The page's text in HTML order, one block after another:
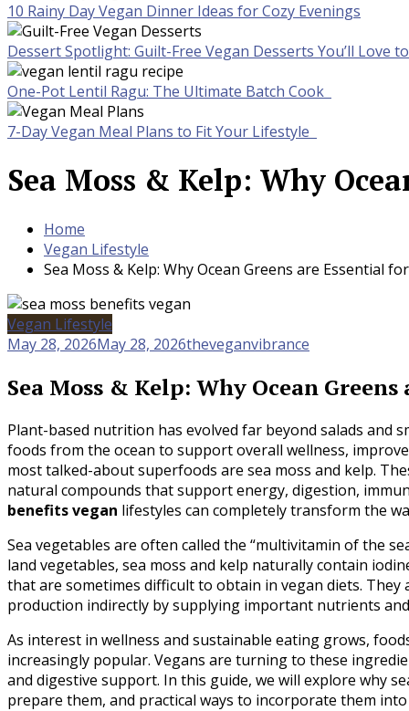
10 Rainy Day Vegan Dinner Ideas for Cozy Evenings
Dessert Spotlight: Guilt-Free Vegan Desserts You’ll Love
One-Pot Lentil Ragu: The Ultimate Batch Cook
7-Day Vegan Meal Plans to Fit Your Lifestyle
Sea Moss & Kelp: Why
Home
Vegan Lifestyle
Sea Moss & Kelp: Why Ocean Greens are Essential
Vegan Lifestyle
May 28, 2026May 28, 2026theveganvibrance
Sea Moss & Kelp: Why Ocean
Plant-based nutrition has evolved far beyond salads and
foods from the ocean to support overall wellness,
most talked-about superfoods are sea moss and kelp.
natural compounds that support energy, digestion,
benefits vegan lifestyles can completely transform the
Sea vegetables are often called the “multivitamin of the
land vegetables, sea moss and kelp naturally contain
that are sometimes difficult to obtain in vegan diets.
production indirectly by supplying important nutrients
As interest in wellness and sustainable eating grows,
increasingly popular. Vegans are turning to these
and digestive support. In this guide, we will explore why
prepare them, and practical ways to incorporate them into